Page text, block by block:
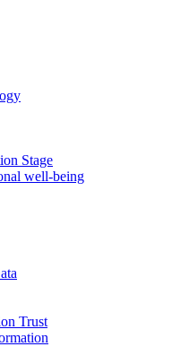
Stage
well-being
Trust